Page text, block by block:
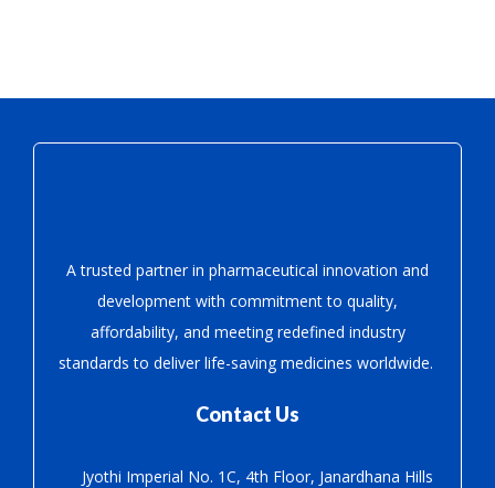
A trusted partner in pharmaceutical innovation and
development with commitment to quality,
affordability, and meeting redefined industry
standards to deliver life-saving medicines worldwide.
Contact Us
Jyothi Imperial No. 1C, 4th Floor, Janardhana Hills